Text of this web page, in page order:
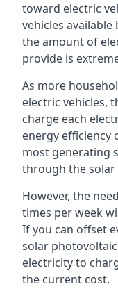
toward electric
vehicles available
the amount of
provide is
As more
electric vehicles,
charge each
energy efficiency
most generating
through the solar
However, the
times per week
If you can offset
solar
electricity to
the current cost.